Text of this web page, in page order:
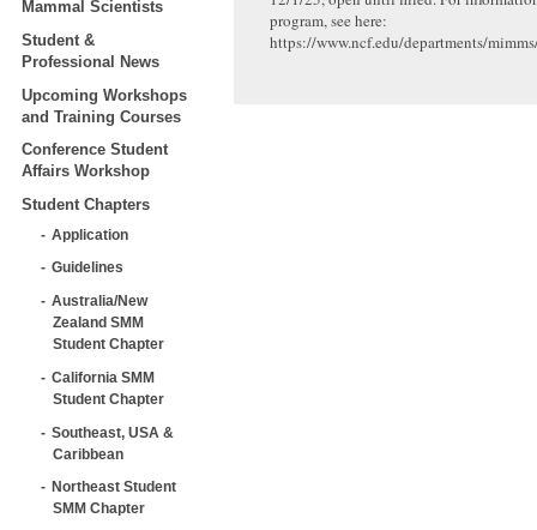
Mammal Scientists
Student &
Professional News
Upcoming Workshops
and Training Courses
Conference Student
Affairs Workshop
Student Chapters
Application
Guidelines
Australia/New
Zealand SMM
Student Chapter
California SMM
Student Chapter
Southeast, USA &
Caribbean
Northeast Student
SMM Chapter
program, see here:
https://www.ncf.edu/departments/